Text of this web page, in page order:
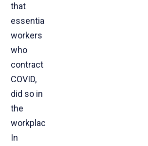
that
essential
workers
who
contract
COVID,
did so in
the
workplace.
In